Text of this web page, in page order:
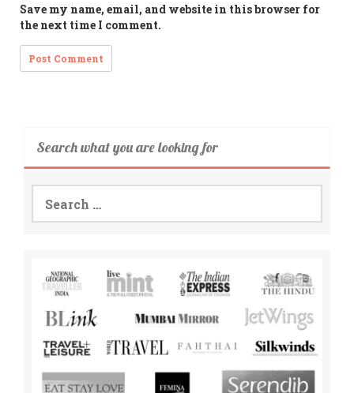
Save my name, email, and website in this browser for
the next time I comment.
Search what you are looking for
Search
for: